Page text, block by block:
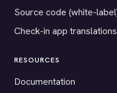
Source code (white-
Check-in app translations
RESOURCES
Documentation